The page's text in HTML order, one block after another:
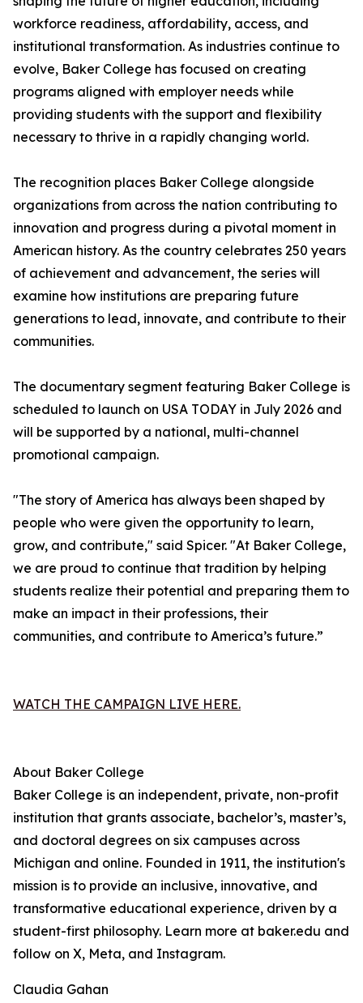
workforce readiness, affordability, access, and
institutional transformation. As industries continue to
evolve, Baker College has focused on creating
programs aligned with employer needs while
providing students with the support and flexibility
necessary to thrive in a rapidly changing world.
The recognition places Baker College alongside
organizations from across the nation contributing to
innovation and progress during a pivotal moment in
American history. As the country celebrates 250 years
of achievement and advancement, the series will
examine how institutions are preparing future
generations to lead, innovate, and contribute to their
communities.
The documentary segment featuring Baker College is
scheduled to launch on USA TODAY in July 2026 and
will be supported by a national, multi-channel
promotional campaign.
"The story of America has always been shaped by
people who were given the opportunity to learn,
grow, and contribute," said Spicer. "At Baker College,
we are proud to continue that tradition by helping
students realize their potential and preparing them to
make an impact in their professions, their
communities, and contribute to America’s future.”
WATCH THE CAMPAIGN LIVE HERE.
About Baker College
Baker College is an independent, private, non-profit
institution that grants associate, bachelor’s, master’s,
and doctoral degrees on six campuses across
Michigan and online. Founded in 1911, the institution's
mission is to provide an inclusive, innovative, and
transformative educational experience, driven by a
student-first philosophy. Learn more at baker.edu and
follow on X, Meta, and Instagram.
Claudia Gahan